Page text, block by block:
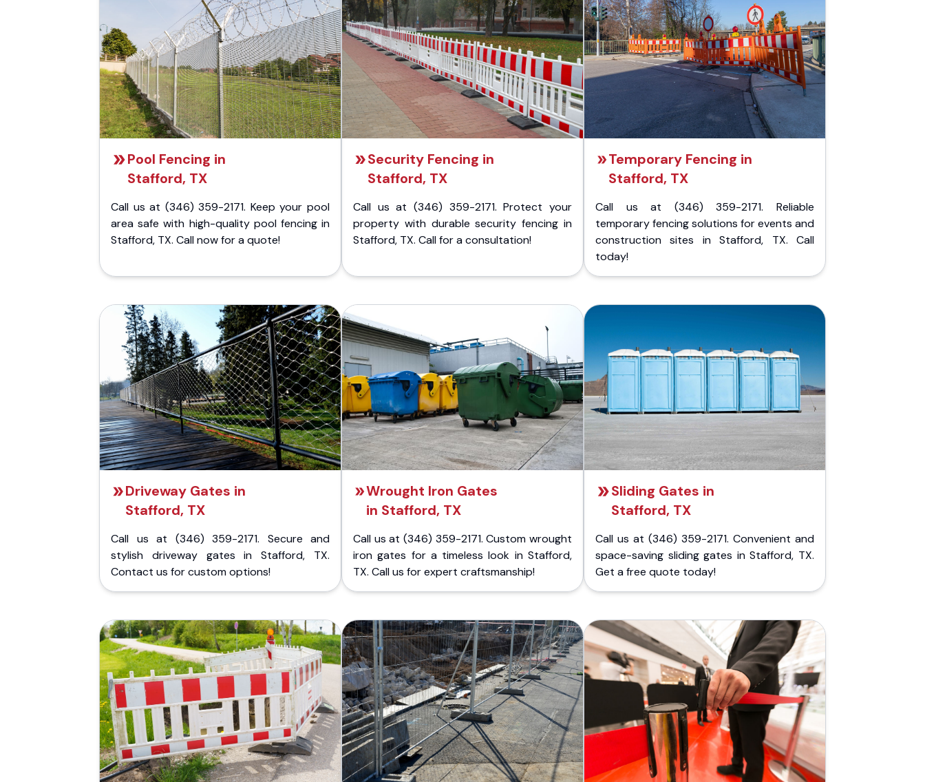
Pool Fencing in
Stafford, TX
Call us at (346) 359-2171. Keep your pool
area safe with high-quality pool fencing in
Stafford, TX. Call now for a quote!
Security Fencing in
Stafford, TX
Call us at (346) 359-2171. Protect your
property with durable security fencing in
Stafford, TX. Call for a consultation!
Temporary Fencing in
Stafford, TX
Call us at (346) 359-2171. Reliable
temporary fencing solutions for events and
construction sites in Stafford, TX. Call
today!
Driveway Gates in
Stafford, TX
Call us at (346) 359-2171. Secure and
stylish driveway gates in Stafford, TX.
Contact us for custom options!
Wrought Iron Gates
in Stafford, TX
Call us at (346) 359-2171. Custom wrought
iron gates for a timeless look in Stafford,
TX. Call us for expert craftsmanship!
Sliding Gates in
Stafford, TX
Call us at (346) 359-2171. Convenient and
space-saving sliding gates in Stafford, TX.
Get a free quote today!